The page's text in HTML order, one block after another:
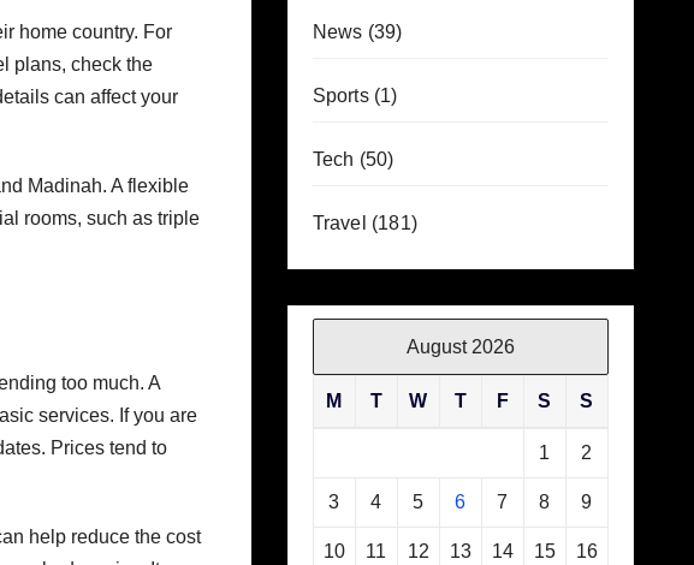
home country. For
plans, check the
can affect your
Madinah. A flexible
rooms, such as triple
too much. A
services. If you are
Prices tend to
help reduce the cost
News (39)
Sports(1)
Tech (50)
Travel (181)
August 2026
M T W T F S S
1 2
3 4 5 6 7 8 9
10 11 12 13 14 15 16